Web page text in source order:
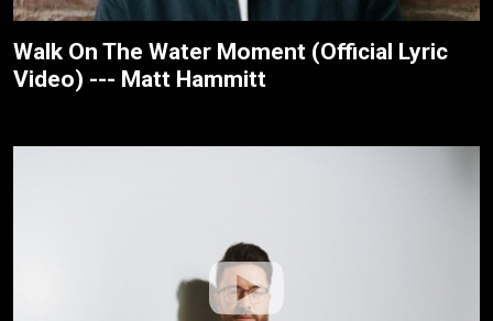
Walk On The Water Moment (Official Lyric
Video) --- Matt Hammitt